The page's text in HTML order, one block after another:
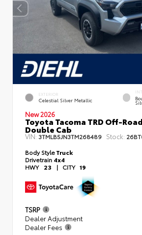
EXTERIOR
Celestial Silver Metallic
New 2026
Toyota Tacoma TRD Off-
Double Cab
VIN: 3TMLB5JN3TM268489 Stock:
Body StyleTruck
Drivetrain 4x4
HWY 23 | CITY 19
TSRP
Dealer Adjustment
Dealer Fees